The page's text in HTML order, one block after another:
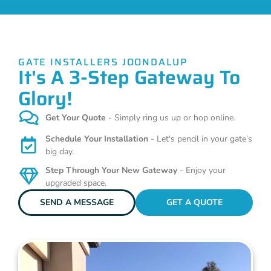
GATE INSTALLERS JOONDALUP
It's A 3-Step Gateway To
Glory!
Get Your Quote - Simply ring us up or hop online.
Schedule Your Installation - Let's pencil in your gate’s
big day.
Step Through Your New Gateway - Enjoy your
upgraded space.
SEND A MESSAGE
GET A QUOTE